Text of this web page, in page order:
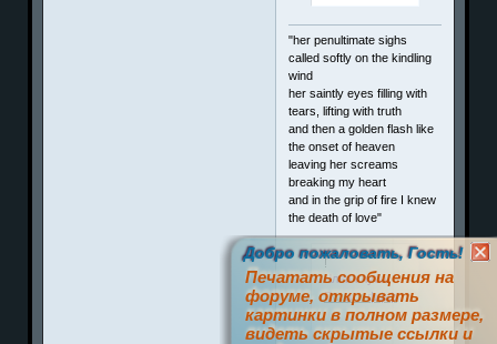
"her penultimate sighs
called softly on the kindling
wind
her saintly eyes filling with
tears, lifting with truth
and then a golden flash like
the onset of heaven
leaving her screams
breaking my heart
and in the grip of fire I knew
the death of love"
!
Член клуба
Позити ффф
Добро пожаловать, Гость!
Печатать сообщения на
форуме, открывать
картинки в полном размере,
видеть скрытые ссылки и